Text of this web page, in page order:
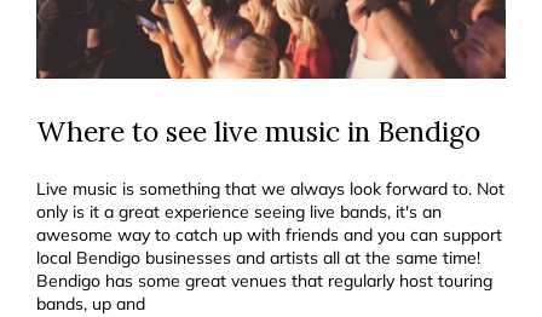
Where to see live music in Bendigo
Live music is something that we always look forward to. Not
only is it a great experience seeing live bands, it's an
awesome way to catch up with friends and you can support
local Bendigo businesses and artists all at the same time!
Bendigo has some great venues that regularly host touring
bands, up and